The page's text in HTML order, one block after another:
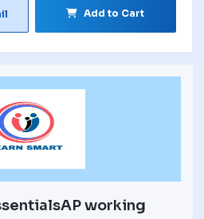
Add to Cart
working